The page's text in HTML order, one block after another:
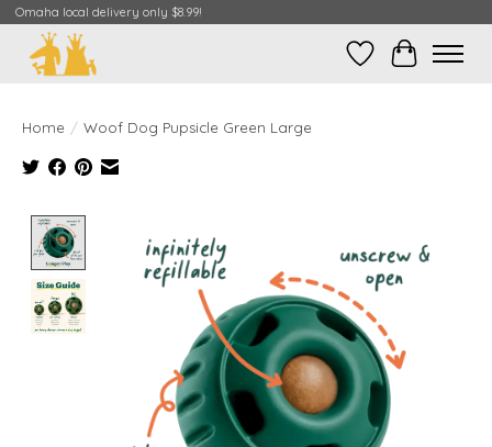
Omaha local delivery only $8.99!
Wish ListCart
Home / Woof Dog Pupsicle Green Large